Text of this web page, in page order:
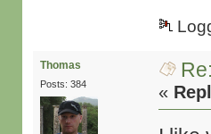
Thomas
Posts: 384 «